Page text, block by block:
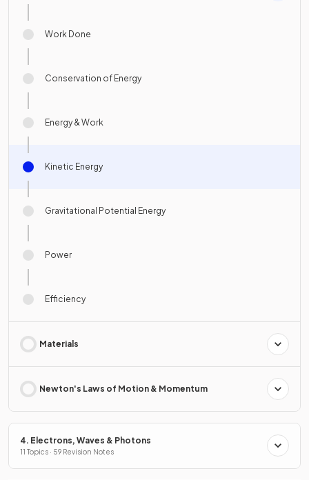
Work Done
Conservation of Energy
Energy & Work
Kinetic Energy
Gravitational Potential Energy
Power
Efficiency
Materials
Newton's Laws of Motion & Momentum
4. Electrons, Waves & Photons
11 Topics · 59 Revision Notes